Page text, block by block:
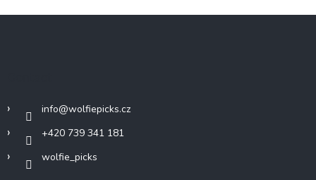
info@wolfiepicks.cz
+420 739 341 181
wolfie_picks